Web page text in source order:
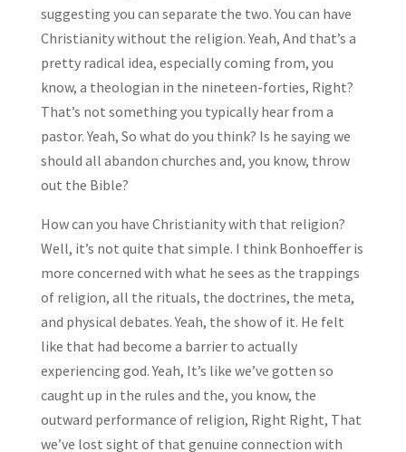
suggesting you can separate the two. You can have
Christianity without the religion. Yeah, And that’s a
pretty radical idea, especially coming from, you
know, a theologian in the nineteen-forties, Right?
That’s not something you typically hear from a
pastor. Yeah, So what do you think? Is he saying we
should all abandon churches and, you know, throw
out the Bible?
How can you have Christianity with that religion?
Well, it’s not quite that simple. I think Bonhoeffer is
more concerned with what he sees as the trappings
of religion, all the rituals, the doctrines, the meta,
and physical debates. Yeah, the show of it. He felt
like that had become a barrier to actually
experiencing god. Yeah, It’s like we’ve gotten so
caught up in the rules and the, you know, the
outward performance of religion, Right Right, That
we’ve lost sight of that genuine connection with